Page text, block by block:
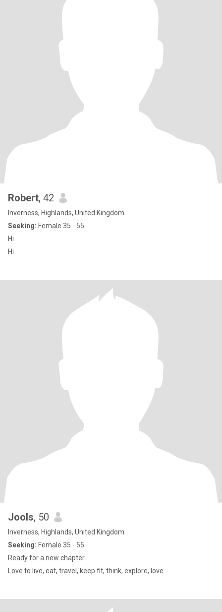
Robert, 42
Inverness, Highlands, United Kingdom
Seeking: Female 35 - 55
Hi
Hi
Jools, 50
Inverness, Highlands, United Kingdom
Seeking: Female 35 - 55
Ready for a new chapter
Love to live, eat, travel, keep fit, think, explore, love